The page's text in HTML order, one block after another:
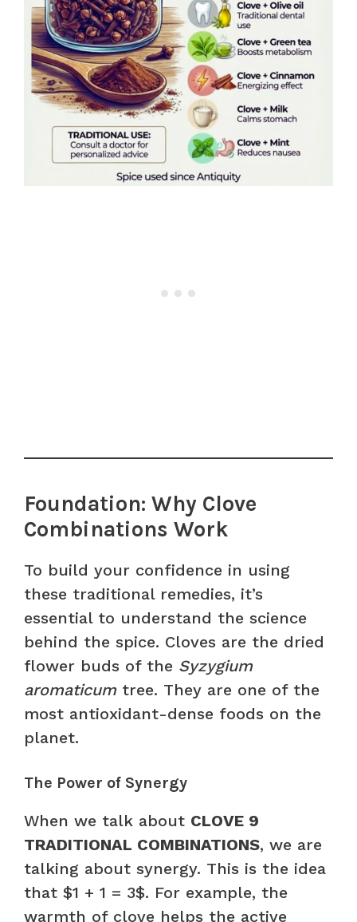
Foundation: Why Clove
Combinations Work
To build your confidence in using
these traditional remedies, it’s
essential to understand the science
behind the spice. Cloves are the dried
flower buds of the Syzygium
aromaticumtree. They are one of the
most antioxidant-dense foods on the
planet.
The Power of Synergy
When we talk about CLOVE 9
TRADITIONAL COMBINATIONS, we are
talking about synergy. This is the idea
that $1 + 1 = 3$. For example, the
warmth of clove helps the active